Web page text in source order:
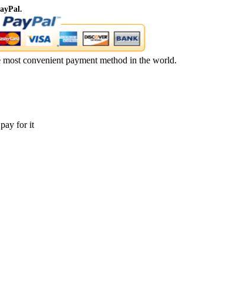
most convenient payment method in the world.
for it